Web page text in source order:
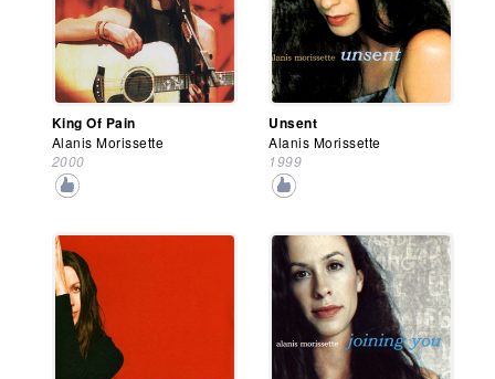
King Of Pain
Alanis Morissette
2000
Unsent
Alanis Morissette
1999